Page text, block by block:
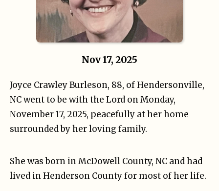
Nov 17, 2025
Joyce Crawley Burleson, 88, of Hendersonville,
NC went to be with the Lord on Monday,
November 17, 2025, peacefully at her home
surrounded by her loving family.
She was born in McDowell County, NC and had
lived in Henderson County for most of her life.